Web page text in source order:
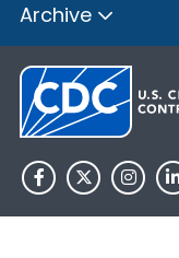
Archive